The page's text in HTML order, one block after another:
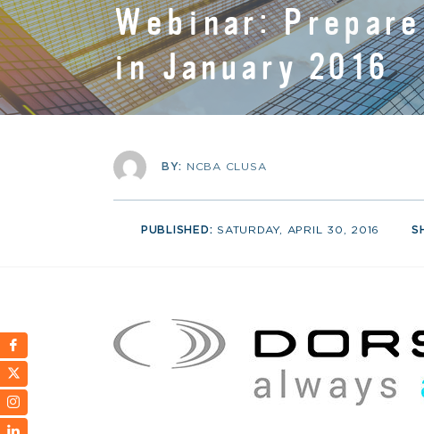
Webinar:
in January 2016
BY: NCBA CLUSA
PUBLISHED: SATURDAY, APRIL 30, 2016